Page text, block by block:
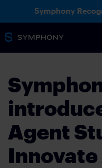
Symphony
Agent